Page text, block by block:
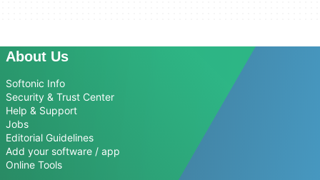
About Us
Softonic Info
Security & Trust Center
Help & Support
Jobs
Editorial Guidelines
Add your software / app
Online Tools